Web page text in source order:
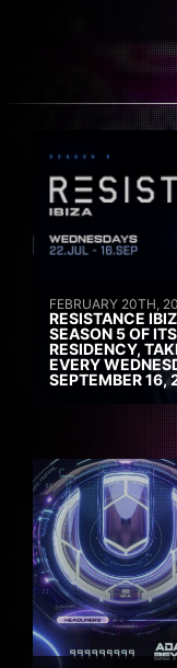
FEBRUARY 20TH,
RESISTANCE
SEASON 5 OF
RESIDENCY,
EVERY
SEPTEMBER 16,